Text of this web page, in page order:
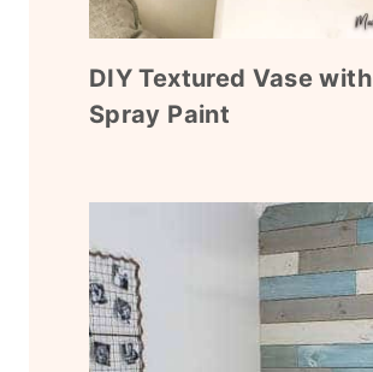
DIY Textured Vase with
Spray Paint